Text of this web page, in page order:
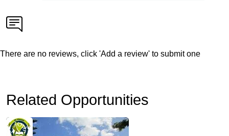
There are no reviews, click 'Add a review' to submit one
Related Opportunities